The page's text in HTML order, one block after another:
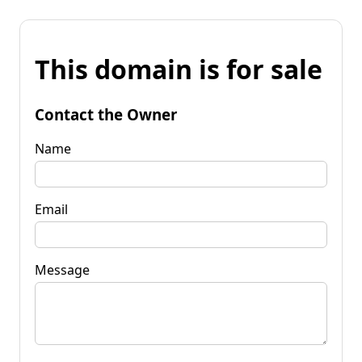
This domain is for sale
Contact the Owner
Name
Email
Message